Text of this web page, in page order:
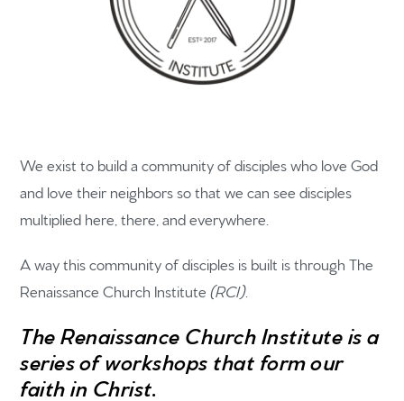
We exist to build a community of disciples who love God
and love their neighbors so that we can see disciples
multiplied here, there, and everywhere.
A way this community of disciples is built is through The
Renaissance Church Institute(RCI).
The Renaissance Church Institute is a
series of workshops that form our
faith in Christ.